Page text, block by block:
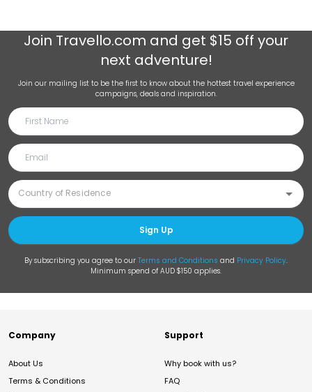
Join Travello.com and get $15 off your
next adventure!
Join our mailing list to be the first to know about the hottest travel experience
campaigns, deals and inspiration.
Sign Up
By subscribing you agree to our Terms and Conditions and Privacy Policy.
Minimum spend of AUD $150 applies.
Company
About Us
Terms & Conditions
Support
Why book with us?
FAQ